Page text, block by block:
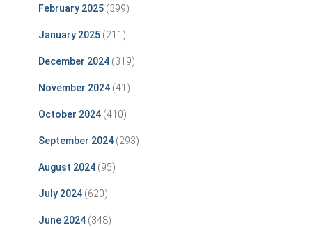
February 2025 (399)
January 2025 (211)
December 2024 (319)
November 2024 (41)
October 2024 (410)
September 2024 (293)
August 2024 (95)
July 2024 (620)
June 2024 (348)